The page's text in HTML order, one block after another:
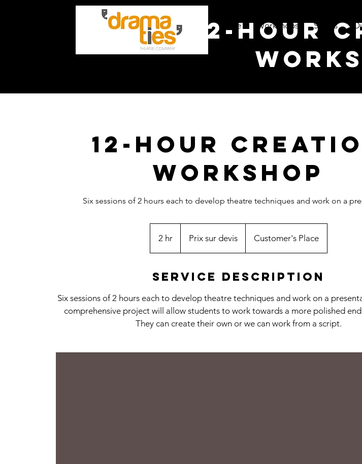
Home Workshops Shows
12-hour
12-hour
workshop
Six sessions of 2 hours each to develop theatre techniques and work on a
2 hr
h
devisPrix sur devis Customer's Place
Service Description
Six sessions of 2 hours each to develop theatre techniques and work on a
comprehensive project will allow students to work towards a more polished
They can create their own or we can work from a script.